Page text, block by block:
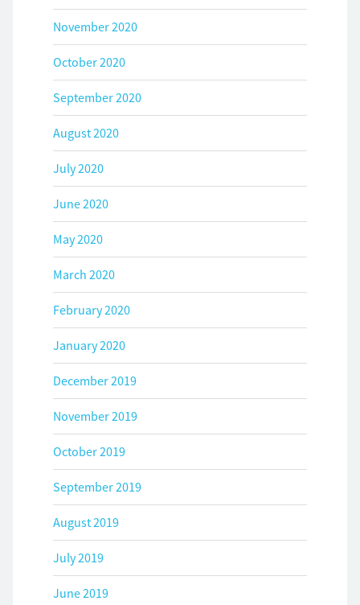
November 2020
October 2020
September 2020
August 2020
July 2020
June 2020
May 2020
March 2020
February 2020
January 2020
December 2019
November 2019
October 2019
September 2019
August 2019
July 2019
June 2019